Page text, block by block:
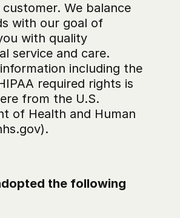
We balance
with our goal of
with quality
service and care.
including the
required rights is
from the U.S.
of Health and Human
the following